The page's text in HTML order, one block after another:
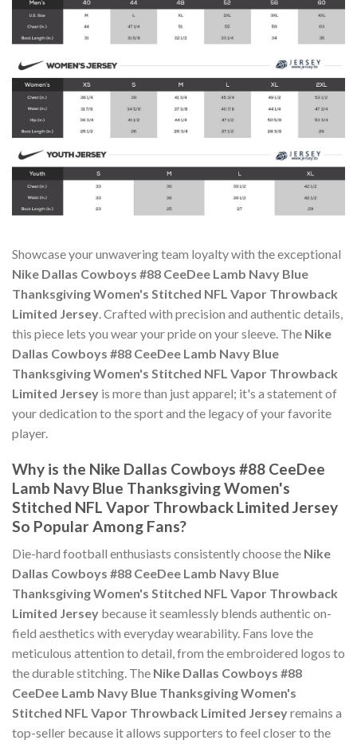
Showcase your unwavering team loyalty with the exceptional
Nike Dallas Cowboys #88 CeeDee Lamb Navy Blue
Thanksgiving Women's Stitched NFL Vapor Throwback
Limited Jersey. Crafted with precision and authentic details,
this piece lets you wear your pride on your sleeve. The Nike
Dallas Cowboys #88 CeeDee Lamb Navy Blue
Thanksgiving Women's Stitched NFL Vapor Throwback
Limited Jersey is more than just apparel; it's a statement of
your dedication to the sport and the legacy of your favorite
player.
Why is the Nike Dallas Cowboys #88 CeeDee
Lamb Navy Blue Thanksgiving Women's
Stitched NFL Vapor Throwback Limited Jersey
So Popular Among Fans?
Die-hard football enthusiasts consistently choose the Nike
Dallas Cowboys #88 CeeDee Lamb Navy Blue
Thanksgiving Women's Stitched NFL Vapor Throwback
Limited Jersey because it seamlessly blends authentic on-
field aesthetics with everyday wearability. Fans love the
meticulous attention to detail, from the embroidered logos to
the durable stitching. The Nike Dallas Cowboys #88
CeeDee Lamb Navy Blue Thanksgiving Women's
Stitched NFL Vapor Throwback Limited Jerseyremains a
top-seller because it allows supporters to feel closer to the